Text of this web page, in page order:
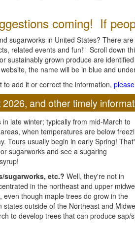
coming! If
sugarworks in United States? There
related events and fun!" Scroll down
sustainably grown produce are
the name will be in blue and
to add it or correct the information,
and other timely
late winter; typically from mid-March to
when temperatures are below
Tours usually begin in early Spring!
sugarworks and see a sugaring
sugarworks, etc.? Well, they're not in
in the northeast and upper
though maple trees do grow in the
outside of the Northeast and
to develop trees that can produce sap/